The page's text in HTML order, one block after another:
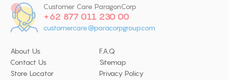
Customer Care ParagonCorp
+62 877 011 230 00
customercare@paracorpgroup.com
About Us
F.A.Q
Contact Us
Sitemap
Store Locator
Privacy Policy